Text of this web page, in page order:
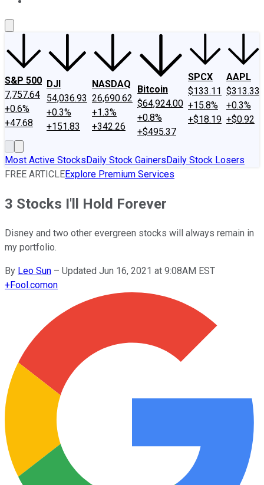
S&P 500
7,757.64
+0.6%
+47.68
DJI
54,036.93
+0.3%
+151.83
NASDAQ
26,690.62
+1.3%
+342.26
Bitcoin
$64,924.00
+0.8%
+$495.37
SPCX
$133.11
+15.8%
+$18.19
AAPL
$313.33
+0.3%
+$0.92
Most Active StocksDaily Stock GainersDaily Stock Losers
FREE ARTICLEExplore Premium Services
3 Stocks I'll Hold Forever
Disney and two other evergreen stocks will always remain in
my portfolio.
By Leo Sun – Updated Jun 16, 2021 at 9:08AM EST
+Fool.comon